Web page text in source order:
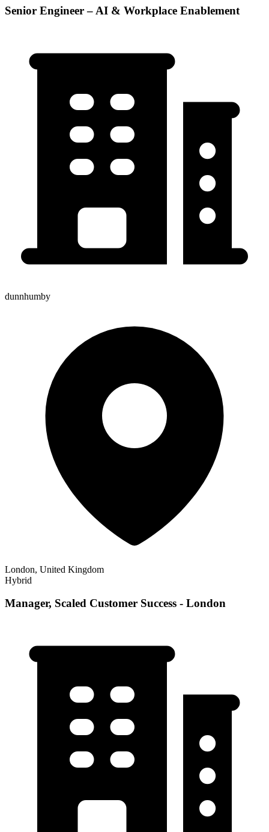
Senior Engineer – AI & Workplace Enablement
dunnhumby
London, United Kingdom
Hybrid
Manager, Scaled Customer Success - London